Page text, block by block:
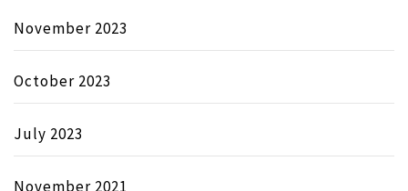
November 2023
October 2023
July 2023
November 2021